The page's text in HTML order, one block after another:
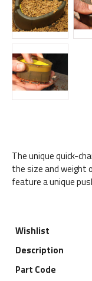
The unique quick-
the size and weight
feature a unique